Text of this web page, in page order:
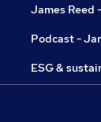
James Reed
Podcast -
ESG &